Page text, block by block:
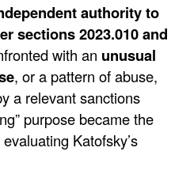
authority to
sections 2023.010 and
with an unusual
, or a pattern of abuse,
a relevant sanctions
purpose became the
Katofsky’s